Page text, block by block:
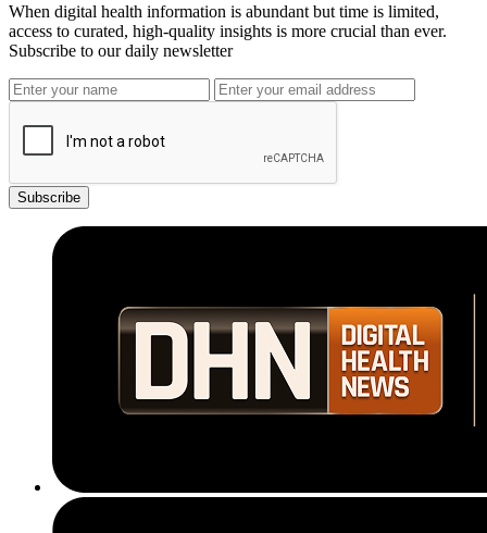
When digital health information is abundant but time is limited,
access to curated, high-quality insights is more crucial than ever.
Subscribe to our daily newsletter
Subscribe